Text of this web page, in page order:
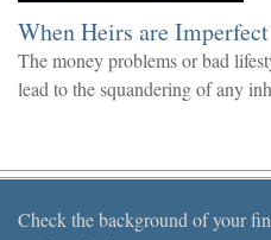
When Heirs are Imperfect
The money problems or bad
lead to the squandering of any
Check the background of your